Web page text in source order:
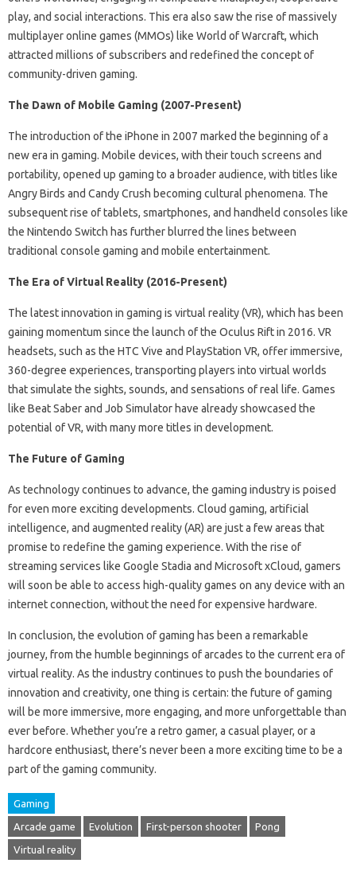
play, and social interactions. This era also saw the rise of massively
multiplayer online games (MMOs) like World of Warcraft, which
attracted millions of subscribers and redefined the concept of
community-driven gaming.
The Dawn of Mobile Gaming (2007-Present)
The introduction of the iPhone in 2007 marked the beginning of a
new era in gaming. Mobile devices, with their touch screens and
portability, opened up gaming to a broader audience, with titles like
Angry Birds and Candy Crush becoming cultural phenomena. The
subsequent rise of tablets, smartphones, and handheld consoles like
the Nintendo Switch has further blurred the lines between
traditional console gaming and mobile entertainment.
The Era of Virtual Reality (2016-Present)
The latest innovation in gaming is virtual reality (VR), which has been
gaining momentum since the launch of the Oculus Rift in 2016. VR
headsets, such as the HTC Vive and PlayStation VR, offer immersive,
360-degree experiences, transporting players into virtual worlds
that simulate the sights, sounds, and sensations of real life. Games
like Beat Saber and Job Simulator have already showcased the
potential of VR, with many more titles in development.
The Future of Gaming
As technology continues to advance, the gaming industry is poised
for even more exciting developments. Cloud gaming, artificial
intelligence, and augmented reality (AR) are just a few areas that
promise to redefine the gaming experience. With the rise of
streaming services like Google Stadia and Microsoft xCloud, gamers
will soon be able to access high-quality games on any device with an
internet connection, without the need for expensive hardware.
In conclusion, the evolution of gaming has been a remarkable
journey, from the humble beginnings of arcades to the current era of
virtual reality. As the industry continues to push the boundaries of
innovation and creativity, one thing is certain: the future of gaming
will be more immersive, more engaging, and more unforgettable than
ever before. Whether you’re a retro gamer, a casual player, or a
hardcore enthusiast, there’s never been a more exciting time to be a
part of the gaming community.
Gaming
Arcade game Evolution First-person shooter Pong
Virtual reality